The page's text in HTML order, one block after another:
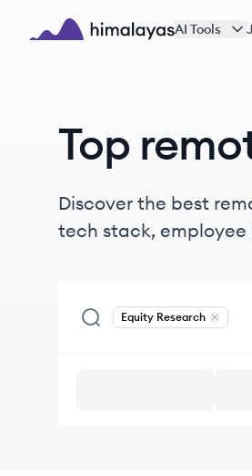
Skip to main content
AI Tools
Top
Discover the best
tech stack, employee
Equity Research
Remove